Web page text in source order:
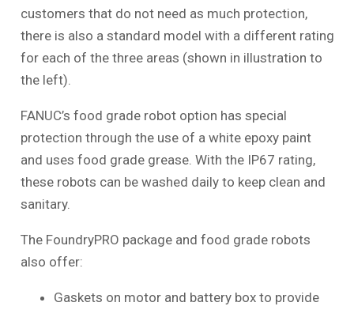
customers that do not need as much protection,
there is also a standard model with a different rating
for each of the three areas (shown in illustration to
the left).
FANUC’s food grade robot option has special
protection through the use of a white epoxy paint
and uses food grade grease. With the IP67 rating,
these robots can be washed daily to keep clean and
sanitary.
The FoundryPRO package and food grade robots
also offer:
Gaskets on motor and battery box to provide